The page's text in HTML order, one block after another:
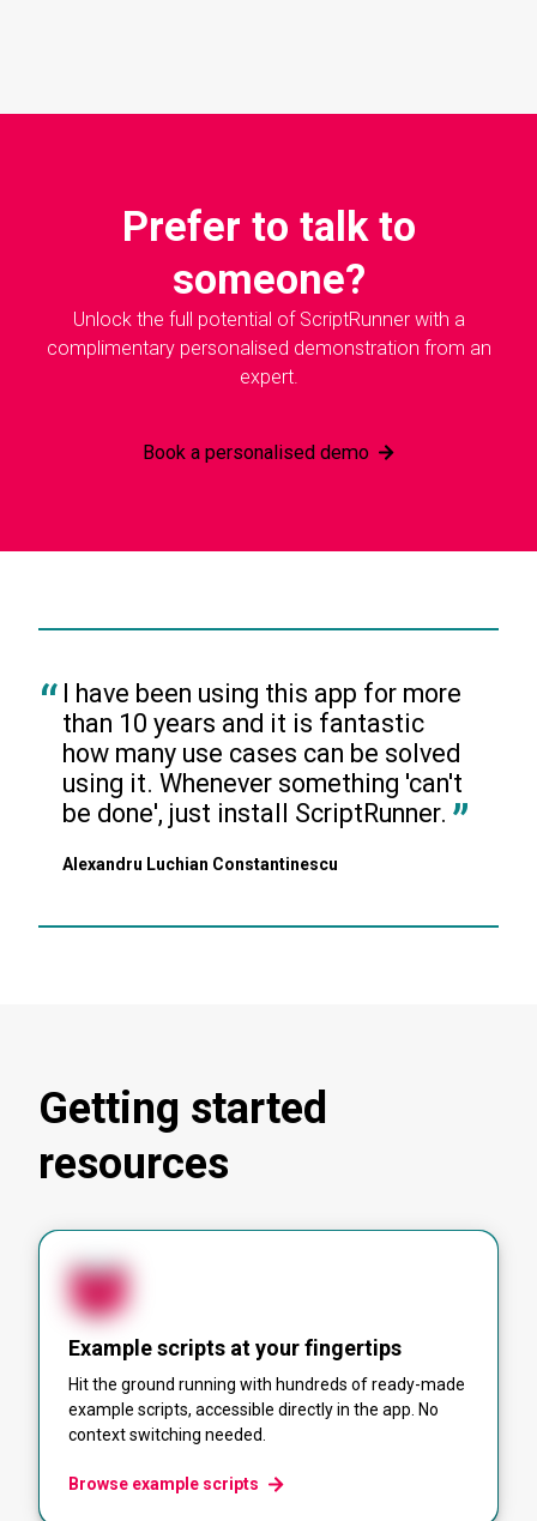
Prefer to talk to
someone?
Unlock the full potential of ScriptRunner with a
complimentary personalised demonstration from an
expert.
Book a personalised demo
I have been using this app for more
than 10 years and it is fantastic
how many use cases can be solved
using it. Whenever something 'can't
be done', just install ScriptRunner.
Alexandru Luchian Constantinescu
Getting started
resources
Example scripts at your fingertips
Hit the ground running with hundreds of ready-made
example scripts, accessible directly in the app. No
context switching needed.
Browse example scripts